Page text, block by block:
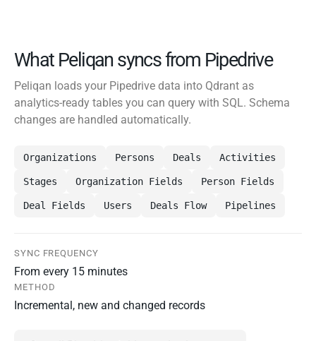
What Peliqan syncs from Pipedrive
Peliqan loads your Pipedrive data into Qdrant as
analytics-ready tables you can query with SQL. Schema
changes are handled automatically.
Organizations Persons Deals Activities
Stages Organization Fields Person Fields
Deal Fields Users Deals Flow Pipelines
SYNC FREQUENCY
From every 15 minutes
METHOD
Incremental, new and changed records